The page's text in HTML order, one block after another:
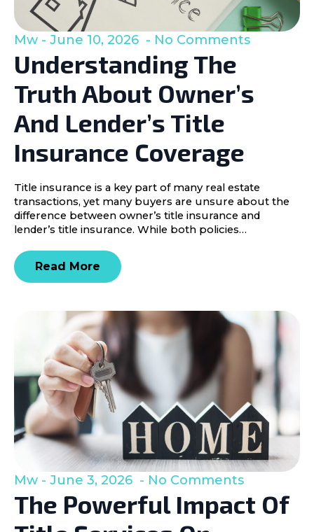
Understanding The
Truth About Owner’s
And Lender’s Title
Insurance Coverage
Mw June 10, 2026 No Comments
Title insurance is a key part of many real estate
transactions, yet many buyers are unsure about the
difference between owner’s title insurance and
lender’s title insurance. While both policies…
Read More
The Powerful Impact Of
Mw June 3, 2026 No Comments